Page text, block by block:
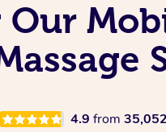
4.9 from 35,052